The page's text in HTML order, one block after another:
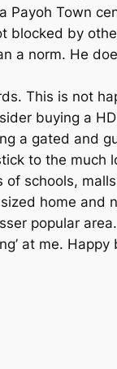
Payoh Town
blocked by
a norm. He
This is not
buying a
a gated and
to the much
schools,
home and
popular
at me. Happy